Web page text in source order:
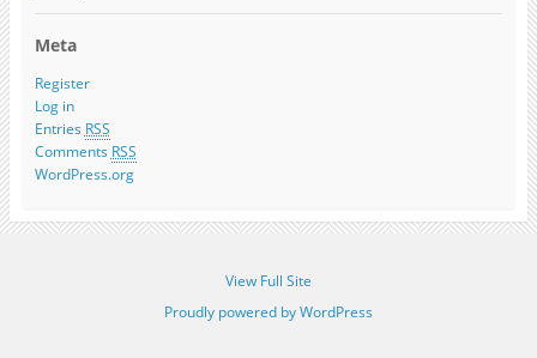
Meta
Register
Log in
Entries RSS
Comments RSS
WordPress.org
View Full Site
Proudly powered by WordPress